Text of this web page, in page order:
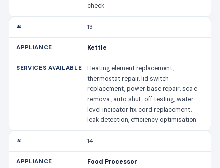
check
13
Kettle
Heating element replacement,
thermostat repair, lid switch
replacement, power base repair, scale
removal, auto shut-off testing, water
level indicator fix, cord replacement,
leak detection, efficiency optimisation
14
Food Processor